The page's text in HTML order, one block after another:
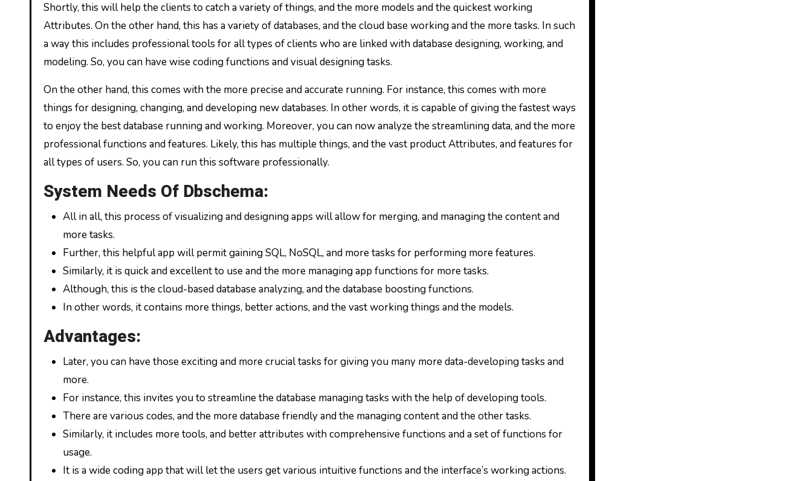
Shortly, this will help the clients to catch a variety of things, and the more models and the quickest working
Attributes. On the other hand, this has a variety of databases, and the cloud base working and the more tasks. In such
a way this includes professional tools for all types of clients who are linked with database designing, working, and
modeling. So, you can have wise coding functions and visual designing tasks.
On the other hand, this comes with the more precise and accurate running. For instance, this comes with more
things for designing, changing, and developing new databases. In other words, it is capable of giving the fastest ways
to enjoy the best database running and working. Moreover, you can now analyze the streamlining data, and the more
professional functions and features. Likely, this has multiple things, and the vast product Attributes, and features for
all types of users. So, you can run this software professionally.
System Needs Of Dbschema:
All in all, this process of visualizing and designing apps will allow for merging, and managing the content and
more tasks.
Further, this helpful app will permit gaining SQL, NoSQL, and more tasks for performing more features.
Similarly, it is quick and excellent to use and the more managing app functions for more tasks.
Although, this is the cloud-based database analyzing, and the database boosting functions.
In other words, it contains more things, better actions, and the vast working things and the models.
Advantages:
Later, you can have those exciting and more crucial tasks for giving you many more data-developing tasks and
more.
For instance, this invites you to streamline the database managing tasks with the help of developing tools.
There are various codes, and the more database friendly and the managing content and the other tasks.
Similarly, it includes more tools, and better attributes with comprehensive functions and a set of functions for
usage.
It is a wide coding app that will let the users get various intuitive functions and the interface’s working actions.